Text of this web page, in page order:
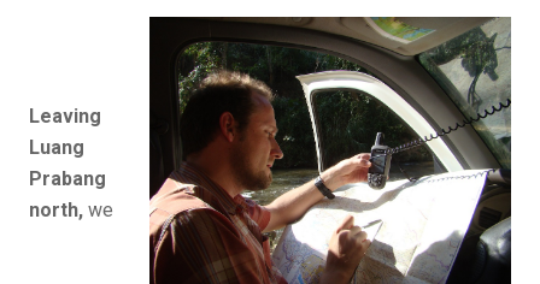
Leaving
Luang
Prabang
north, we